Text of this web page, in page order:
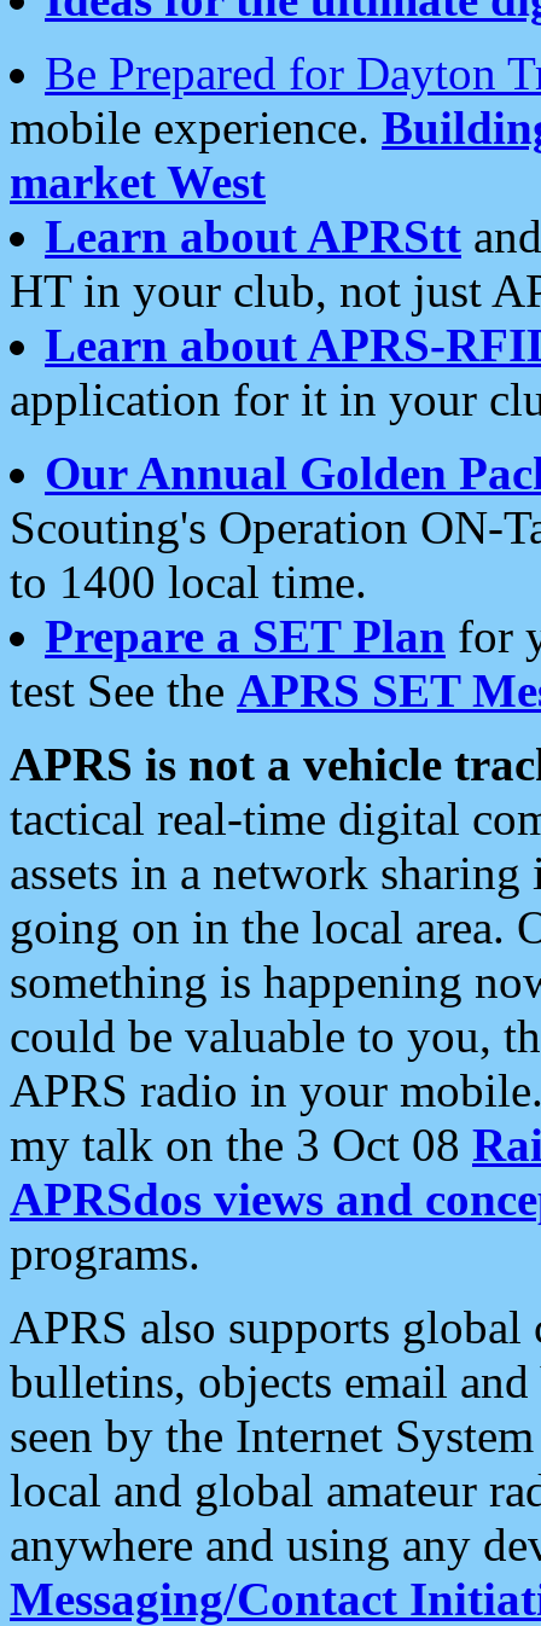
Be Prepared for Dayton
mobile experience.
market West
Learn about APRStt
HT in your club, not just
Learn about APRS-
application for it in your
Our Annual Golden
Scouting's Operation ON-
to 1400 local time.
Prepare a SET Plan for
test See the APRS SET
APRS is not a vehicle
tactical real-time digital
assets in a network
going on in the local area.
something is happening
could be valuable to you,
APRS radio in your
my talk on the 3 Oct 08
APRSdos views and
programs.
APRS also supports
bulletins, objects email and
seen by the Internet
local and global amateur
anywhere and using any
Messaging/Contact